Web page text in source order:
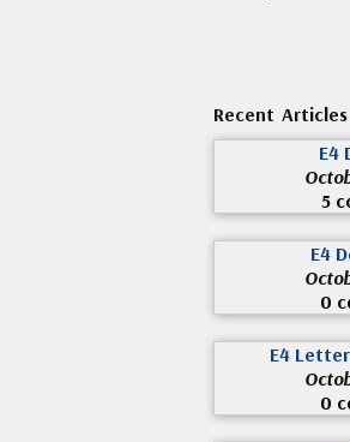
Recent Articles
E4
5
E4
0
E4
0